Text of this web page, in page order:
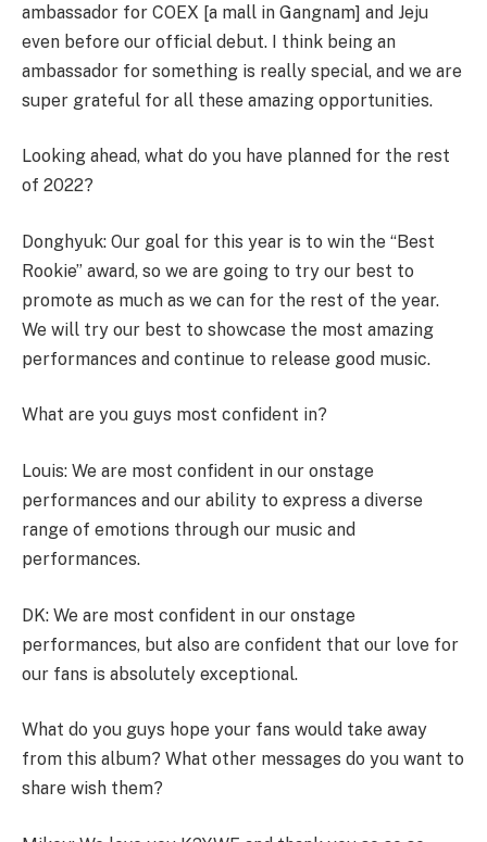
ambassador for COEX [a mall in Gangnam] and Jeju
even before our official debut. I think being an
ambassador for something is really special, and we are
super grateful for all these amazing opportunities.
Looking ahead, what do you have planned for the rest
of 2022?
Donghyuk: Our goal for this year is to win the “Best
Rookie” award, so we are going to try our best to
promote as much as we can for the rest of the year.
We will try our best to showcase the most amazing
performances and continue to release good music.
What are you guys most confident in?
Louis: We are most confident in our onstage
performances and our ability to express a diverse
range of emotions through our music and
performances.
DK: We are most confident in our onstage
performances, but also are confident that our love for
our fans is absolutely exceptional.
What do you guys hope your fans would take away
from this album? What other messages do you want to
share wish them?